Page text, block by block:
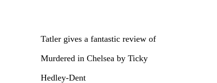
Latest titles
Our Books
Tatler gives a fantastic review of
Murdered in Chelsea by Ticky
Hedley-Dent